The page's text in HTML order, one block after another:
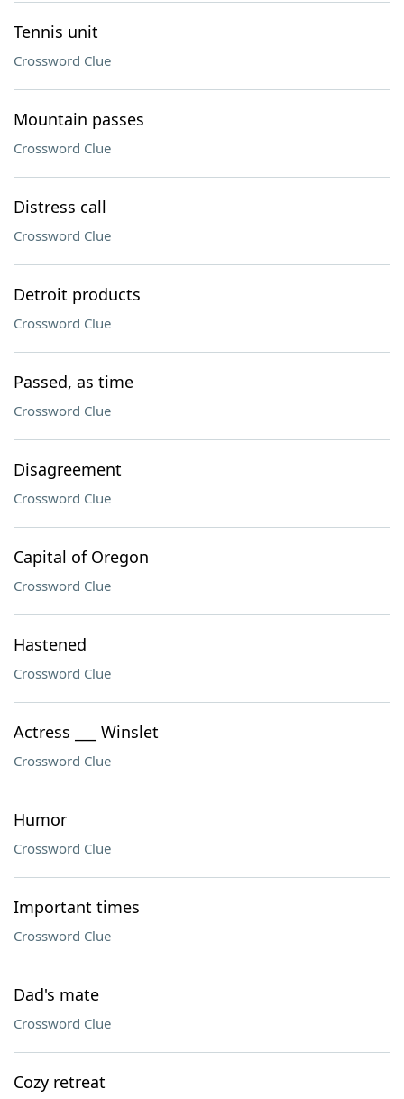
Tennis unit
Crossword Clue
Mountain passes
Crossword Clue
Distress call
Crossword Clue
Detroit products
Crossword Clue
Passed, as time
Crossword Clue
Disagreement
Crossword Clue
Capital of Oregon
Crossword Clue
Hastened
Crossword Clue
Actress ___ Winslet
Crossword Clue
Humor
Crossword Clue
Important times
Crossword Clue
Dad's mate
Crossword Clue
Cozy retreat